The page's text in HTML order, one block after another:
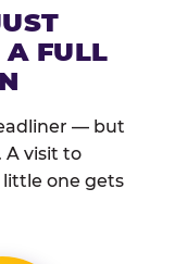
FULL
— but
A visit to
little one gets